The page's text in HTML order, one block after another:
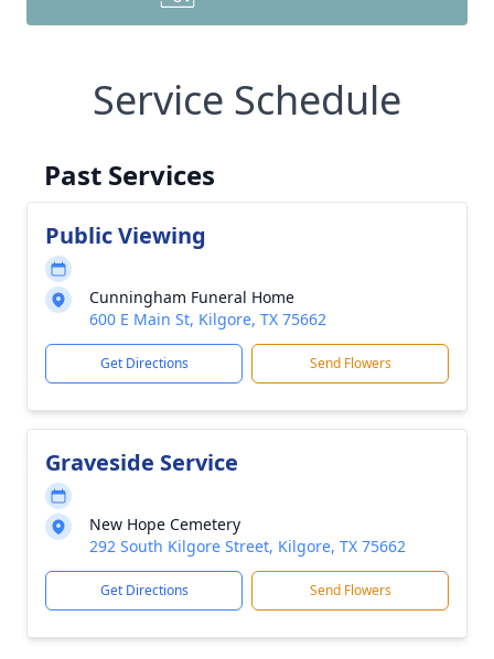
Service Schedule
Past Services
Public Viewing
Cunningham Funeral Home
600 E Main St, Kilgore, TX 75662
Get Directions Send Flowers
Graveside Service
New Hope Cemetery
292 South Kilgore Street, Kilgore, TX 75662
Get Directions Send Flowers